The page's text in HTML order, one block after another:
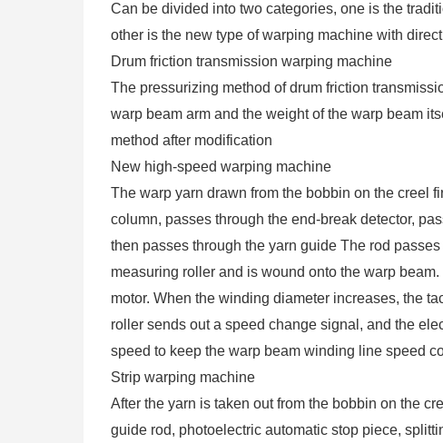
Can be divided into two categories, one is the
other is the new type of warping machine with
Drum friction transmission warping machine
The pressurizing method of drum friction
warp beam arm and the weight of the warp beam
method after modification
New high-speed warping machine
The warp yarn drawn from the bobbin on the creel
column, passes through the end-break detector,
then passes through the yarn guide The rod
measuring roller and is wound onto the warp
motor. When the winding diameter increases, the
roller sends out a speed change signal, and the
speed to keep the warp beam winding line speed
Strip warping machine
After the yarn is taken out from the bobbin on the
guide rod, photoelectric automatic stop piece,